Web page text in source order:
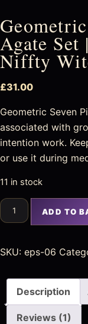
Agate
Niffty
£31.00
Geometric Seven
associated with
intention work.
or use it during
11 in stock
ADD TO
SKU: eps-06
Description
Reviews (1)